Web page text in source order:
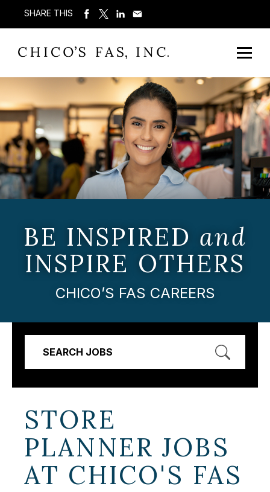
SHARE THIS
BE INSPIRED and
INSPIRE OTHERS
CHICO’S FAS CAREERS
SEARCH JOBS
STORE
PLANNER JOBS
AT CHICO'S FAS